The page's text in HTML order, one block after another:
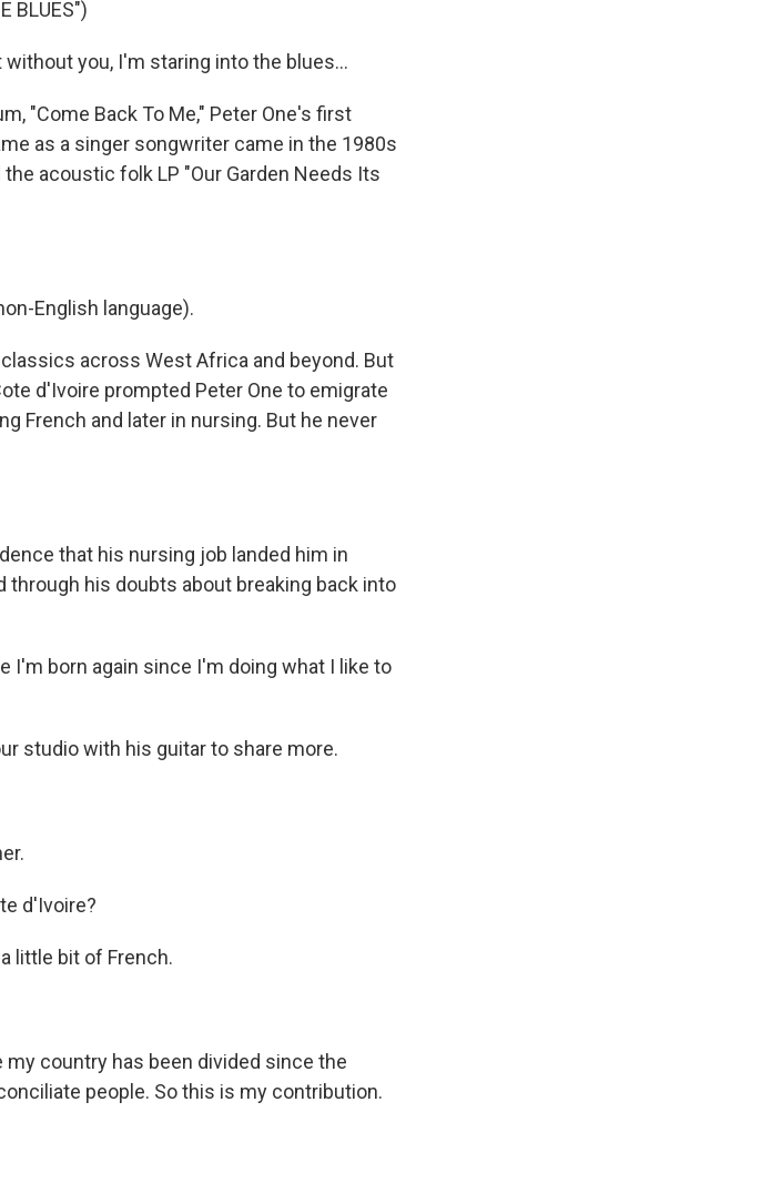
BLUES")
without you, I'm staring into the blues...
"Come Back To Me," Peter One's first
as a singer songwriter came in the 1980s
acoustic folk LP "Our Garden Needs Its
English language).
across West Africa and beyond. But
d'Ivoire prompted Peter One to emigrate
French and later in nursing. But he never
that his nursing job landed him in
through his doubts about breaking back into
I'm born again since I'm doing what I like to
studio with his guitar to share more.
d'Ivoire?
little bit of French.
country has been divided since the
people. So this is my contribution.